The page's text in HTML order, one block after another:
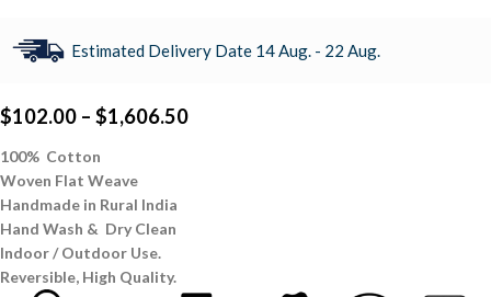
Estimated Delivery Date 14 Aug. - 22 Aug.
$102.00 – $1,606.50
100% Cotton
Woven Flat Weave
Handmade in Rural India
Hand Wash & Dry Clean
Indoor / Outdoor Use.
Reversible, High Quality.